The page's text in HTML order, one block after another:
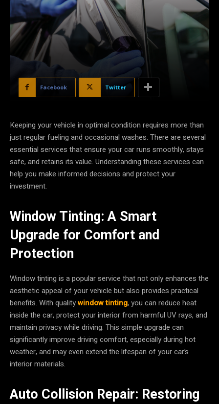
Facebook Twitter
Keeping your vehicle in optimal condition requires more than
just regular fueling and occasional washes. There are several
essential services that ensure your car runs smoothly, stays
safe, and retains its value. Understanding these services can
help you make informed decisions and protect your
investment.
Window Tinting: A Smart
Upgrade for Comfort and
Protection
Window tinting is a popular service that not only enhances the
aesthetic appeal of your vehicle but also provides practical
benefits. With qualitywindow tinting, you can reduce heat
inside the car, protect your interior from harmful UV rays, and
maintain privacy while driving. This simple upgrade can
significantly improve driving comfort, especially during hot
weather, and may even extend the lifespan of your car’s
interior materials.
Auto Collision Repair: Restoring